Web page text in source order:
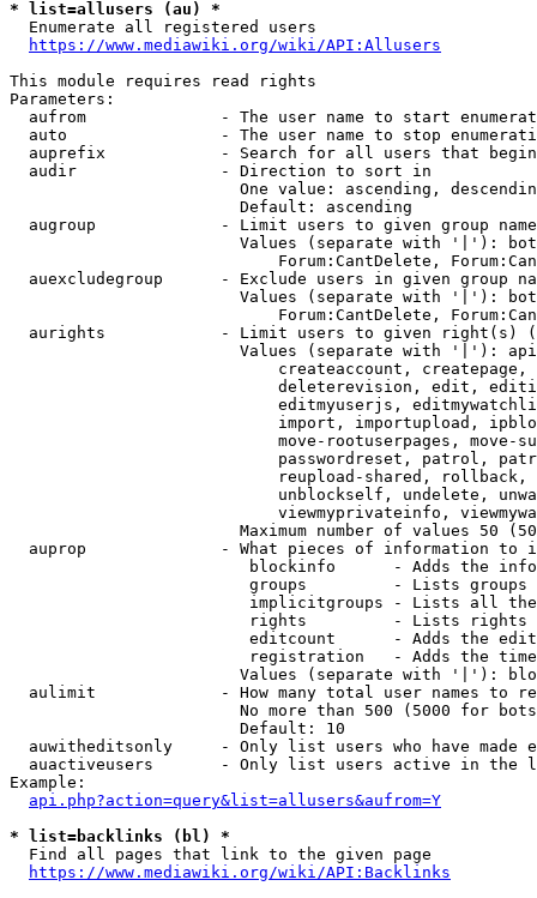
* list=allusers (au) *
  Enumerate all registered users
https://www.mediawiki.org/wiki/API:Allusers
This module requires read rights
Parameters:
aufrom              - The user name to start
auto                - The user name to stop
auprefix            - Search for all users that
  audir               - Direction to sort in
One value: ascending,
                        Default: ascending
augroup             - Limit users to given group
Values (separate with '|'):
Forum:CantDelete,
auexcludegroup      - Exclude users in given group
Values (separate with '|'):
Forum:CantDelete,
aurights            - Limit users to given right(s)
Values (separate with '|'):
createaccount,
deleterevision, edit,
editmyuserjs,
import, importupload,
move-rootuserpages, move-
passwordreset, patrol,
reupload-shared,
unblockself, undelete,
viewmyprivateinfo,
Maximum number of values 50
auprop              - What pieces of information to
blockinfo      - Adds the
groups         - Lists
implicitgroups - Lists all
rights         - Lists rights
editcount      - Adds the
registration   - Adds the
Values (separate with '|'):
aulimit             - How many total user names to
No more than 500 (5000 for
                        Default: 10
auwitheditsonly     - Only list users who have made
auactiveusers       - Only list users active in the
Example:
api.php?action=query&list=allusers&aufrom=Y
* list=backlinks (bl) *
  Find all pages that link to the given page
https://www.mediawiki.org/wiki/API:Backlinks